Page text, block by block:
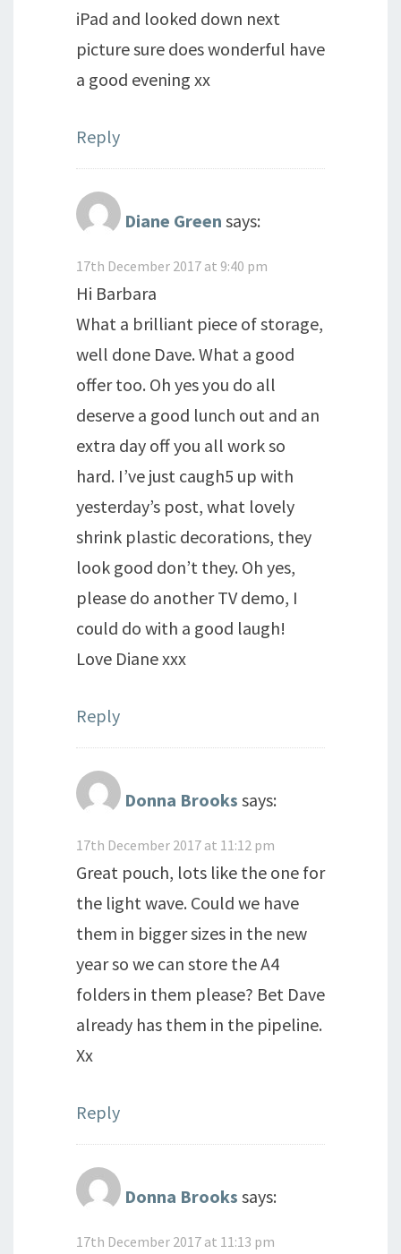
iPad and looked down next
picture sure does wonderful have
a good evening xx
Reply
Diane Green says:
17th December 2017 at 9:40 pm
Hi Barbara
What a brilliant piece of storage,
well done Dave. What a good
offer too. Oh yes you do all
deserve a good lunch out and an
extra day off you all work so
hard. I’ve just caugh5 up with
yesterday’s post, what lovely
shrink plastic decorations, they
look good don’t they. Oh yes,
please do another TV demo, I
could do with a good laugh!
Love Diane xxx
Reply
Donna Brooks says:
17th December 2017 at 11:12 pm
Great pouch, lots like the one for
the light wave. Could we have
them in bigger sizes in the new
year so we can store the A4
folders in them please? Bet Dave
already has them in the pipeline.
Xx
Reply
Donna Brooks says:
17th December 2017 at 11:13 pm